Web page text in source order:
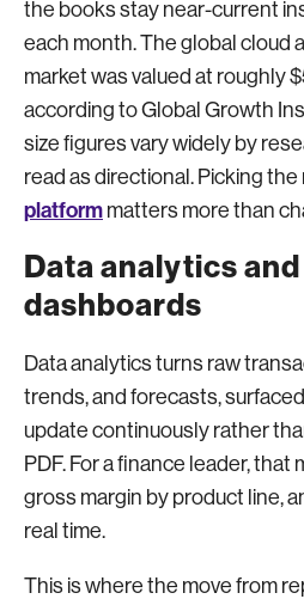
the books stay near-current
each month. The global cloud
market was valued at roughly
according to Global Growth
size figures vary widely by
read as directional. Picking the
platform matters more than
Data analytics
dashboards
Data analytics turns raw
trends, and forecasts,
update continuously rather
PDF. For a finance leader, that
gross margin by product line,
real time.
This is where the move from